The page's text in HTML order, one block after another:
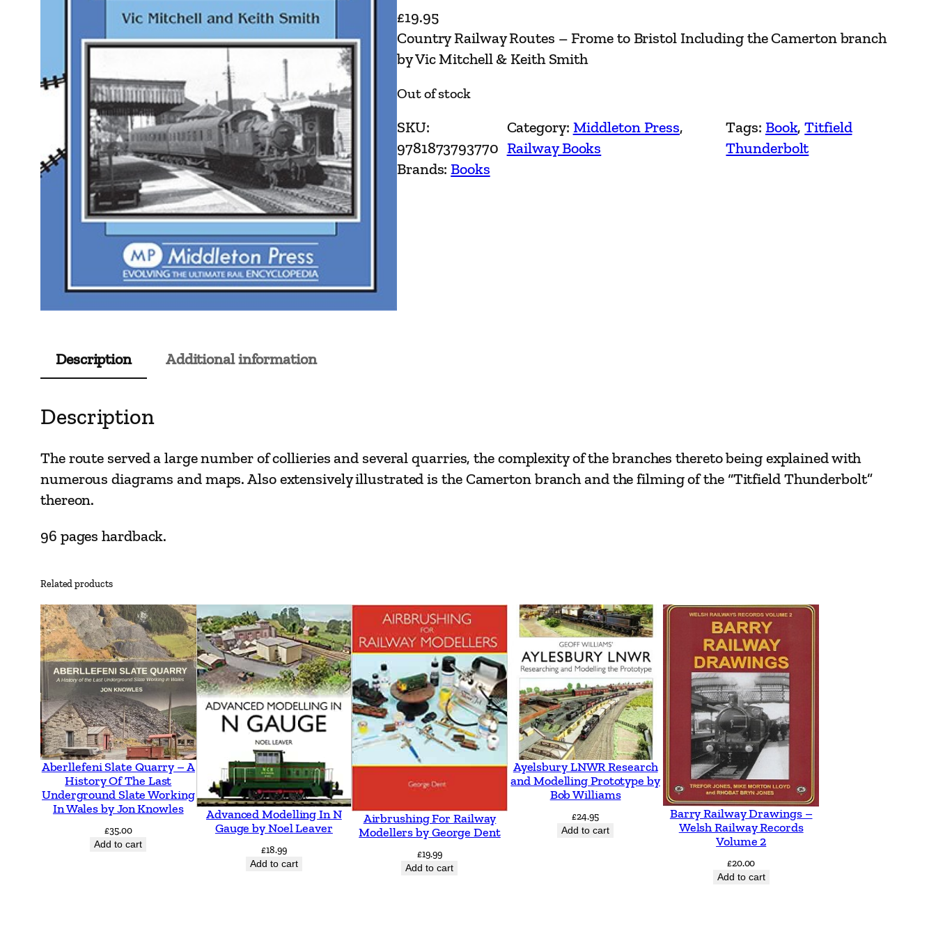
£19.95
Country Railway Routes – Frome to Bristol Including the Camerton branch
by Vic Mitchell & Keith Smith
Out of stock
SKU:
9781873793770
Category: Middleton Press
Railway Books
Tags: Book, Titfield
Thunderbolt
Brands:Books
Description Additional information
Description
The route served a large number of collieries and several quarries, the complexity of the branches thereto being explained with
numerous diagrams and maps. Also extensively illustrated is the Camerton branch and the filming of the “Titfield Thunderbolt”
thereon.
96 pages hardback.
Related products
Aberllefeni Slate Quarry – A
History Of The Last
Underground Slate Working
In Wales by Jon Knowles
£35.00
Add to cart
Advanced Modelling In N
Gauge by Noel Leaver
£18.99
Add to cart
Airbrushing For Railway
Modellers by George Dent
£19.99
Add to cart
Ayelsbury LNWR Research
and Modelling Prototype by
Bob Williams
£24.95
Add to cart
Barry Railway Drawings –
Welsh Railway Records
Volume 2
£20.00
Add to cart